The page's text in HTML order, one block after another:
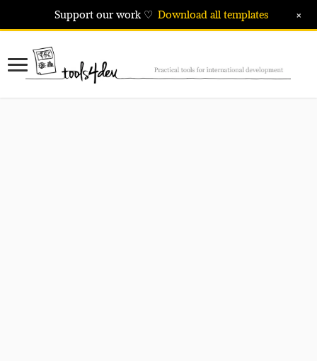
Support our work ♡ Download all templates +